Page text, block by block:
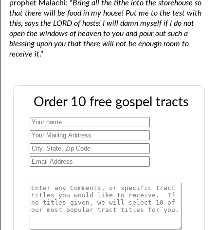
prophet Malachi: “Bring all the tithe into the storehouse so
that there will be food in my house! Put me to the test with
this, says the LORD of hosts! I will damn myself if I do not
open the windows of heaven to you and pour out such a
blessing upon you that there will not be enough room to
receive it.”
Order 10 free gospel tracts